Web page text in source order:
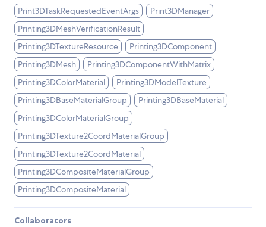
Print3DTaskRequestedEventArgs
Print3DManager
Printing3DMeshVerificationResult
Printing3DTextureResource
Printing3DComponent
Printing3DMesh
Printing3DComponentWithMatrix
Printing3DColorMaterial
Printing3DModelTexture
Printing3DBaseMaterialGroup
Printing3DBaseMaterial
Printing3DColorMaterialGroup
Printing3DTexture2CoordMaterialGroup
Printing3DTexture2CoordMaterial
Printing3DCompositeMaterialGroup
Printing3DCompositeMaterial
Collaborators